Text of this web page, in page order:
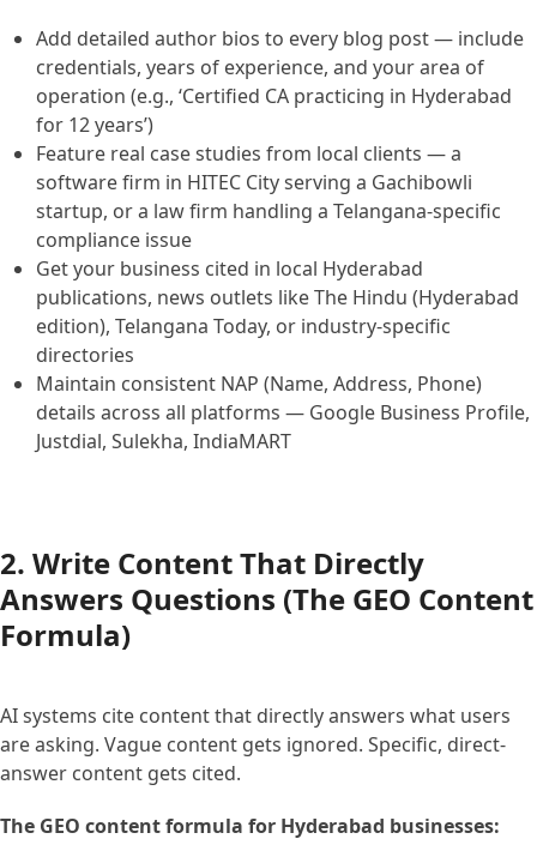
Add detailed author bios to every blog post — include
credentials, years of experience, and your area of
operation (e.g., ‘Certified CA practicing in Hyderabad
for 12 years’)
Feature real case studies from local clients — a
software firm in HITEC City serving a Gachibowli
startup, or a law firm handling a Telangana-specific
compliance issue
Get your business cited in local Hyderabad
publications, news outlets like The Hindu (Hyderabad
edition), Telangana Today, or industry-specific
directories
Maintain consistent NAP (Name, Address, Phone)
details across all platforms — Google Business Profile,
Justdial, Sulekha, IndiaMART
2. Write Content That Directly
Answers Questions (The GEO Content
Formula)
AI systems cite content that directly answers what users
are asking. Vague content gets ignored. Specific, direct-
answer content gets cited.
The GEO content formula for Hyderabad businesses: